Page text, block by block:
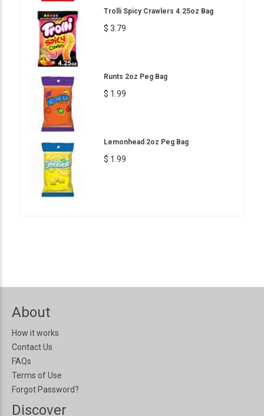
Trolli Spicy Crawlers 4.25oz Bag
$ 3.79
Runts 2oz Peg Bag
$ 1.99
Lemonhead 2oz Peg Bag
$ 1.99
About
How it works
Contact Us
FAQs
Terms of Use
Forgot Password?
Discover